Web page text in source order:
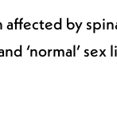
by
‘normal’ sex